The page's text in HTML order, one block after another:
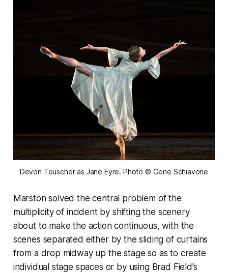
Devon Teuscher as Jane Eyre. Photo © Gene Schiavone
Marston solved the central problem of the
multiplicity of incident by shifting the scenery
about to make the action continuous, with the
scenes separated either by the sliding of curtains
from a drop midway up the stage so as to create
individual stage spaces or by using Brad Field’s